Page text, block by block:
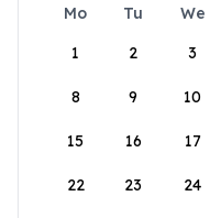
Mo Tu We
1
2 3
8 9 10
15 16 17
22 23 24